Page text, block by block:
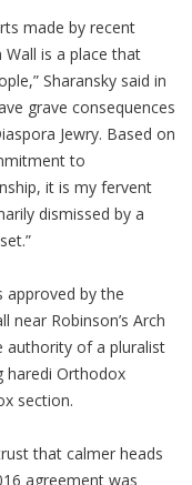
made by recent
is a place that
Sharansky said in
grave consequences
Jewry. Based on
to
it is my fervent
dismissed by a
approved by the
Robinson’s Arch
authority of a pluralist
haredi Orthodox
section.
that calmer heads
agreement was